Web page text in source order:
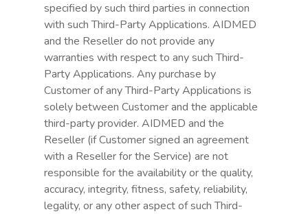
specified by such third parties in connection
with such Third-Party Applications. AIDMED
and the Reseller do not provide any
warranties with respect to any such Third-
Party Applications. Any purchase by
Customer of any Third-Party Applications is
solely between Customer and the applicable
third-party provider. AIDMED and the
Reseller (if Customer signed an agreement
with a Reseller for the Service) are not
responsible for the availability or the quality,
accuracy, integrity, fitness, safety, reliability,
legality, or any other aspect of such Third-